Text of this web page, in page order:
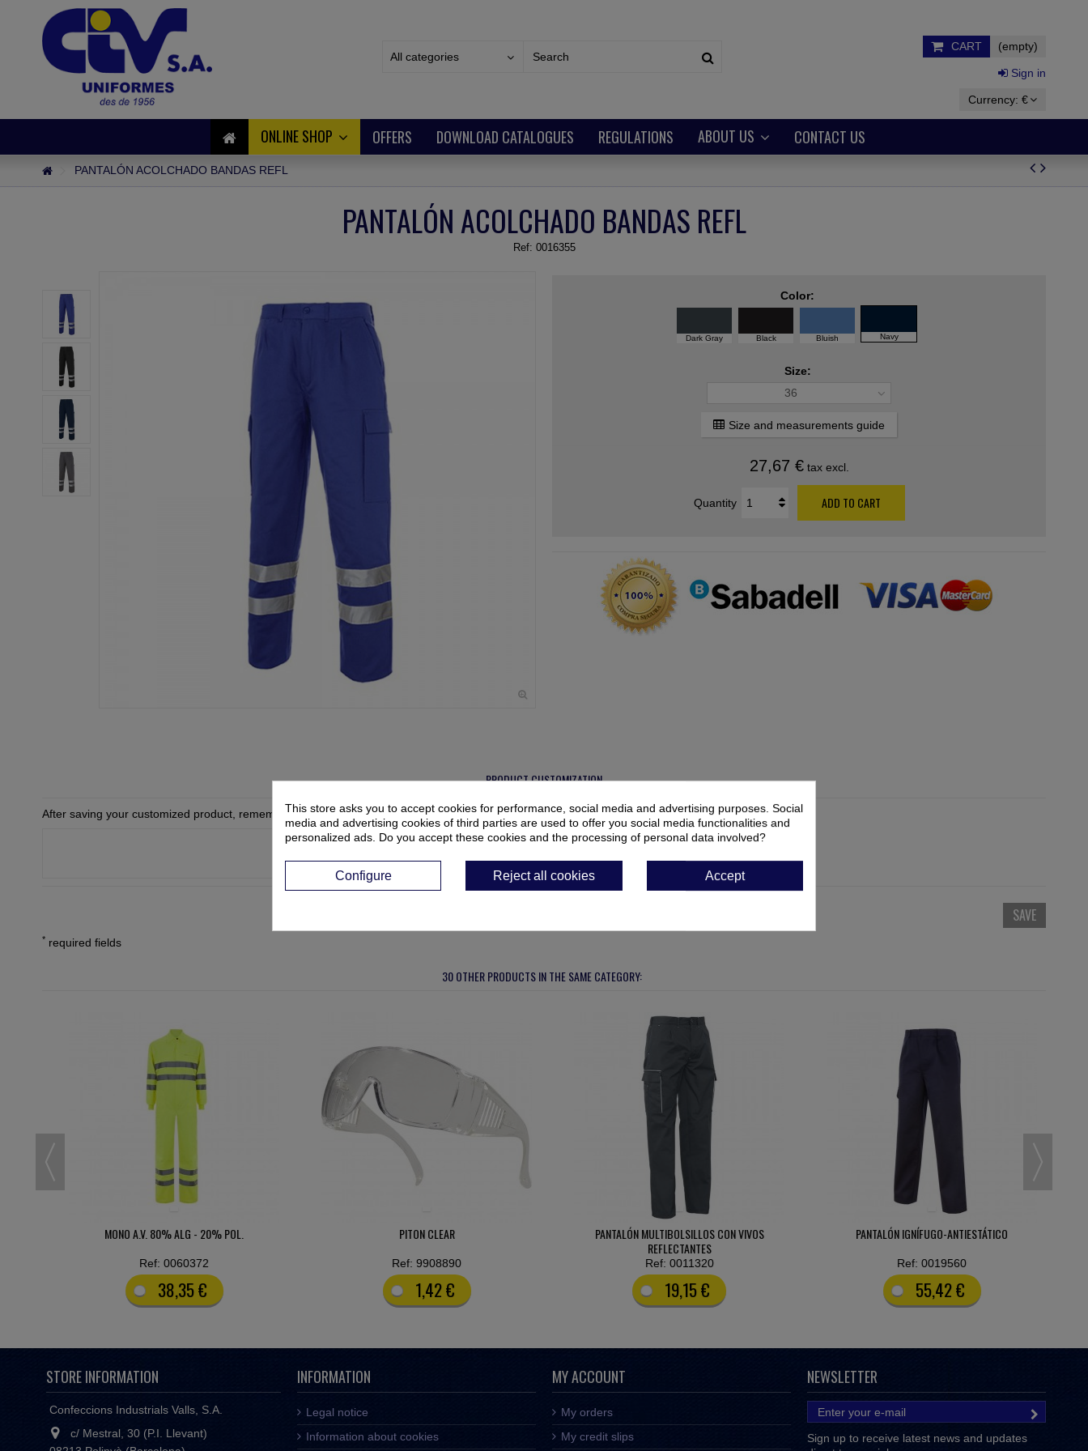
All categories
CART (empty)
Sign in
Currency: €
ONLINE SHOP OFFERS DOWNLOAD CATALOGUES REGULATIONS ABOUT US CONTACT US
PANTALÓN ACOLCHADO BANDAS REFL
PANTALÓN ACOLCHADO BANDAS REFL
Ref: 0016355
Color:
Dark Gray Black Bluish Navy
Size:
36
Size and measurements guide
27,67 € tax excl.
Quantity ADD TO CART
PRODUCT CUSTOMIZATION
After saving your customized product, remember to add it to your cart.
SAVE
* required fields
30 OTHER PRODUCTS IN THE SAME CATEGORY:
PITON CLEAR
Ref: 9908890
1,42 €
PANTALÓN MULTIBOLSILLOS CON VIVOS
Ref: 0011320
19,15 €
PANTALÓN IGNÍFUGO-ANTIESTÁTICO
Ref: 0019560
55,42 €
CAMISA-POLO BANDAS REFLECTANTES 65% POL -
Ref: 0025371
9,07 €
STORE INFORMATION
Confeccions Industrials Valls, S.A.
c/ Mestral, 30 (P.I. Llevant)
INFORMATION
Legal notice
Information about cookies
MY ACCOUNT
My orders
My credit slips
NEWSLETTER
Sign up to receive latest news and updates
This store asks you to accept cookies for performance, social media and advertising purposes. Social
media and advertising cookies of third parties are used to offer you social media functionalities and
personalized ads. Do you accept these cookies and the processing of personal data involved?
Accept
Reject all cookies
Configure